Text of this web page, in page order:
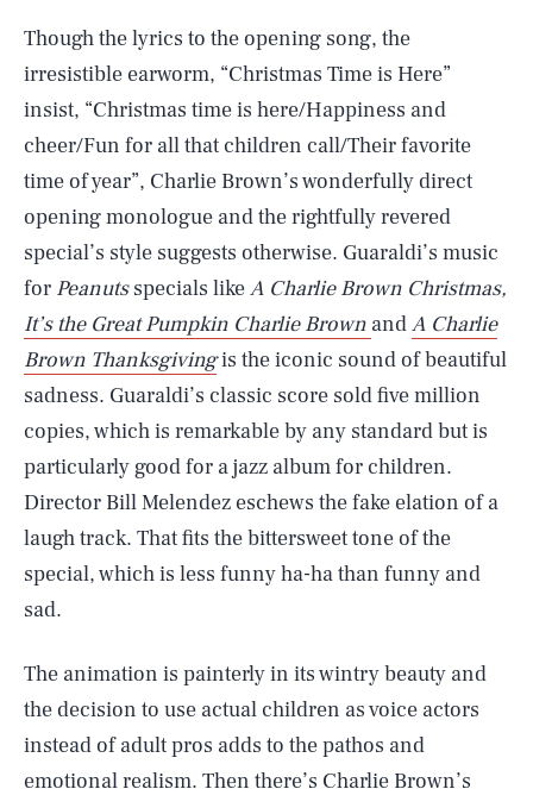
Though the lyrics to the opening song, the
irresistible earworm, “Christmas Time is Here”
insist, “Christmas time is here/Happiness and
cheer/Fun for all that children call/Their favorite
time of year”, Charlie Brown’s wonderfully direct
opening monologue and the rightfully revered
special’s style suggests otherwise. Guaraldi’s music
for Peanutsspecials likeA Charlie Brown Christmas,
It’s the Great Pumpkin Charlie Brown andA Charlie
Brown Thanksgivingis the iconic sound of beautiful
sadness. Guaraldi’s classic score sold five million
copies, which is remarkable by any standard but is
particularly good for a jazz album for children.
Director Bill Melendez eschews the fake elation of a
laugh track. That fits the bittersweet tone of the
special, which is less funny ha-ha than funny and
sad.
The animation is painterly in its wintry beauty and
the decision to use actual children as voice actors
instead of adult pros adds to the pathos and
emotional realism. Then there’s Charlie Brown’s